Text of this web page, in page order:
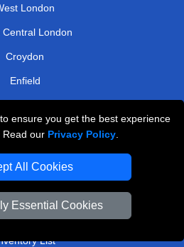
ensure you get the best experience
Read our Privacy Policy
All Cookies
Essential Cookies
London
Central London
Croydon
Enfield
TOOLS
Availability
Calclulator
List